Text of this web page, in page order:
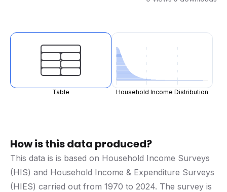
Table Household Income Distribution
How is this data produced?
This data is is based on Household Income Surveys
(HIS) and Household Income & Expenditure Surveys
(HIES) carried out from 1970 to 2024. The survey is